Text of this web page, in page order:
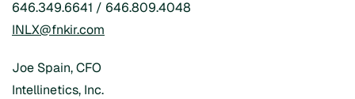
646.349.6641 / 646.809.4048
INLX@fnkir.com
Joe Spain, CFO
Intellinetics, Inc.